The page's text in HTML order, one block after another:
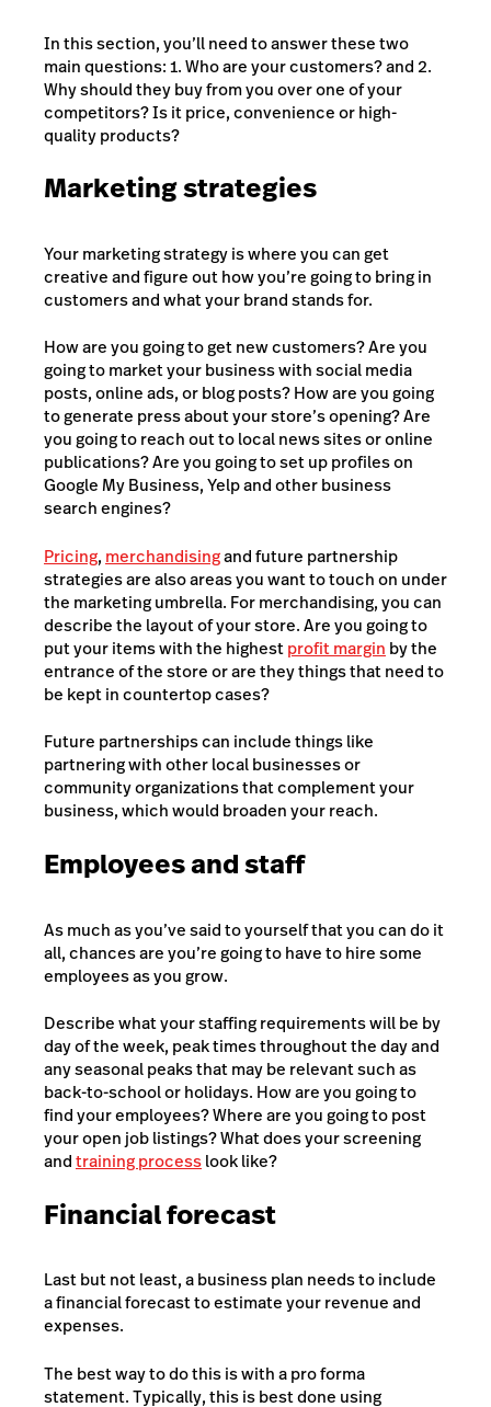
In this section, you’ll need to answer these two
main questions: 1. Who are your customers? and 2.
Why should they buy from you over one of your
competitors? Is it price, convenience or high-
quality products?
Marketing strategies
Your marketing strategy is where you can get
creative and figure out how you’re going to bring in
customers and what your brand stands for.
How are you going to get new customers? Are you
going to market your business with social media
posts, online ads, or blog posts? How are you going
to generate press about your store’s opening? Are
you going to reach out to local news sites or online
publications? Are you going to set up profiles on
Google My Business, Yelp and other business
search engines?
Pricing, merchandisingand future partnership
strategies are also areas you want to touch on under
the marketing umbrella. For merchandising, you can
describe the layout of your store. Are you going to
put your items with the highestprofit margin by the
entrance of the store or are they things that need to
be kept in countertop cases?
Future partnerships can include things like
partnering with other local businesses or
community organizations that complement your
business, which would broaden your reach.
Employees and staff
As much as you’ve said to yourself that you can do it
all, chances are you’re going to have to hire some
employees as you grow.
Describe what your staffing requirements will be by
day of the week, peak times throughout the day and
any seasonal peaks that may be relevant such as
back-to-school or holidays. How are you going to
find your employees? Where are you going to post
your open job listings? What does your screening
andtraining processlook like?
Financial forecast
Last but not least, a business plan needs to include
a financial forecast to estimate your revenue and
expenses.
The best way to do this is with a pro forma
statement. Typically, this is best done using